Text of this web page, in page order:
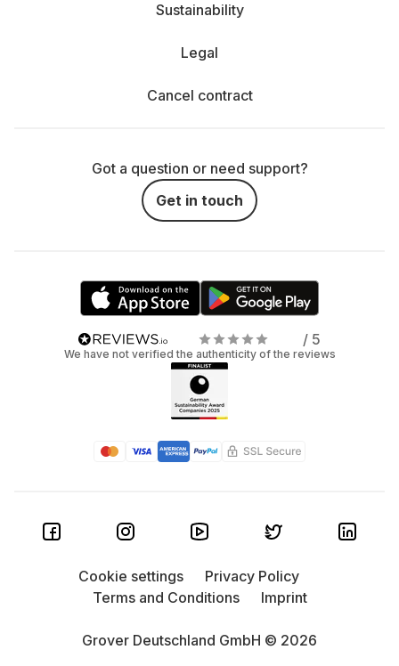
Sustainability
Legal
Cancel contract
Got a question or need support?
Get in touch
/ 5
We have not verified the authenticity of the reviews
Grover Deutschland GmbH © 2026
Cookie settings
Privacy Policy
Terms and Conditions
Imprint